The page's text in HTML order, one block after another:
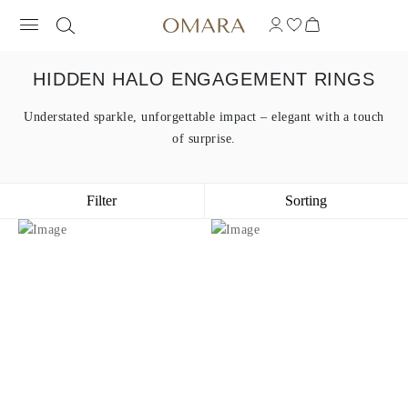
HIDDEN HALO ENGAGEMENT RINGS
Understated sparkle, unforgettable impact – elegant with a touch
of surprise.
Filter Sorting